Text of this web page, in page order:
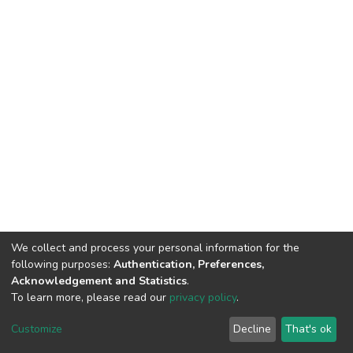
DSpace software copyright © 2002-2026
Cookie
End User
Agreement
Send
Feedback
We collect and process your personal information for the
following purposes: Authentication, Preferences,
Acknowledgement and Statistics.
To learn more, please read our privacy policy.
Customize Decline That's ok